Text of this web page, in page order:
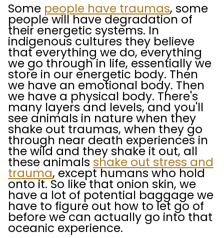
Some people have traumas, some
people will have degradation of
their energetic systems. In
indigenous cultures they believe
that everything we do, everything
we go through in life, essentially we
store in our energetic body. Then
we have an emotional body. Then
we have a physical body. There's
many layers and levels, and you'll
see animals in nature when they
shake out traumas, when they go
through near death experiences in
the wild and they shake it out, all
these animals shake out stress and
trauma, except humans who hold
onto it. So like that onion skin, we
have a lot of potential baggage we
have to figure out how to let go of
before we can actually go into that
oceanic experience.